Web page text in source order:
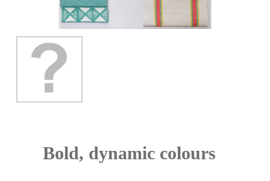
Bold, dynamic colours